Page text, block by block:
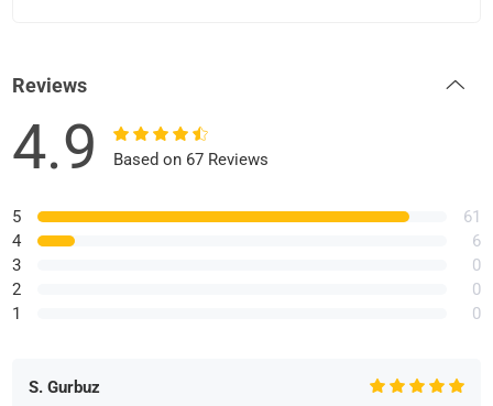
Reviews
4.9 Based on 67 Reviews
5
4
3
2
1
61
6
0
0
0
S. Gurbuz